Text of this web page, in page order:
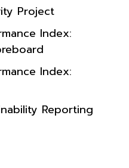
Project
Index:
Index:
Reporting